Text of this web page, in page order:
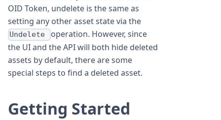
OID Token, undelete is the same as
setting any other asset state via the
Undelete
operation. However, since
the UI and the API will both hide deleted
assets by default, there are some
special steps to find a deleted asset.
Getting Started